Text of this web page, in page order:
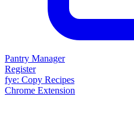
Pantry Manager
Register
fye: Copy Recipes
Chrome Extension